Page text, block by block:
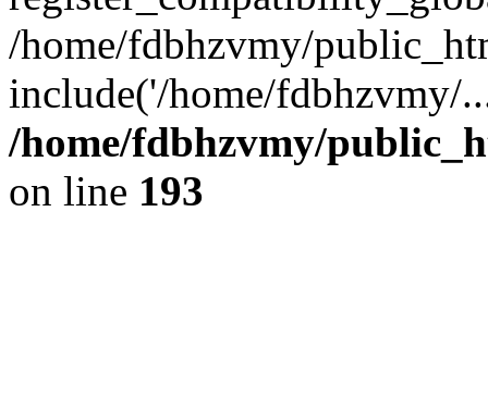
/home/fdbhzvmy/
include('/home/
/home/fdbhzvmy/
on line 193